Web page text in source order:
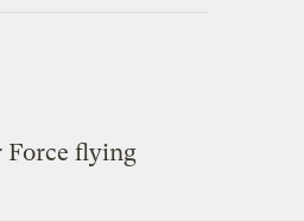
Force flying